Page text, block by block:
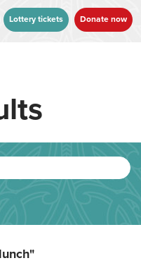
Lottery tickets Donate now